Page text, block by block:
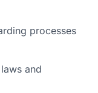
processes
and